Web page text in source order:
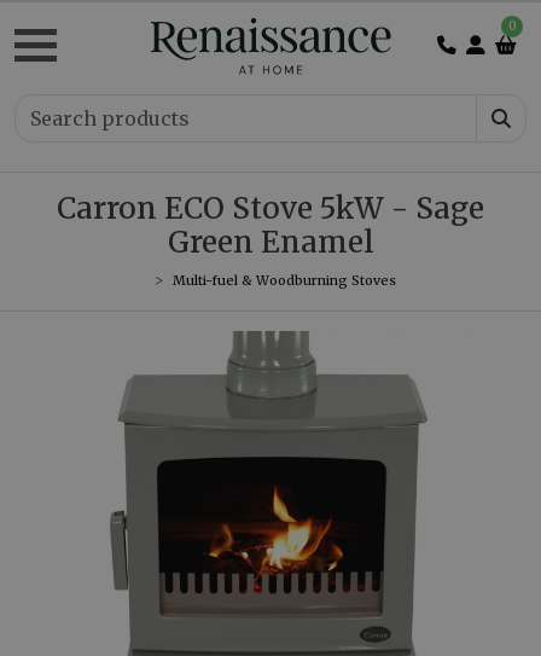
0
Carron ECO Stove 5kW - Sage
Green Enamel
Multi-fuel & Woodburning Stoves